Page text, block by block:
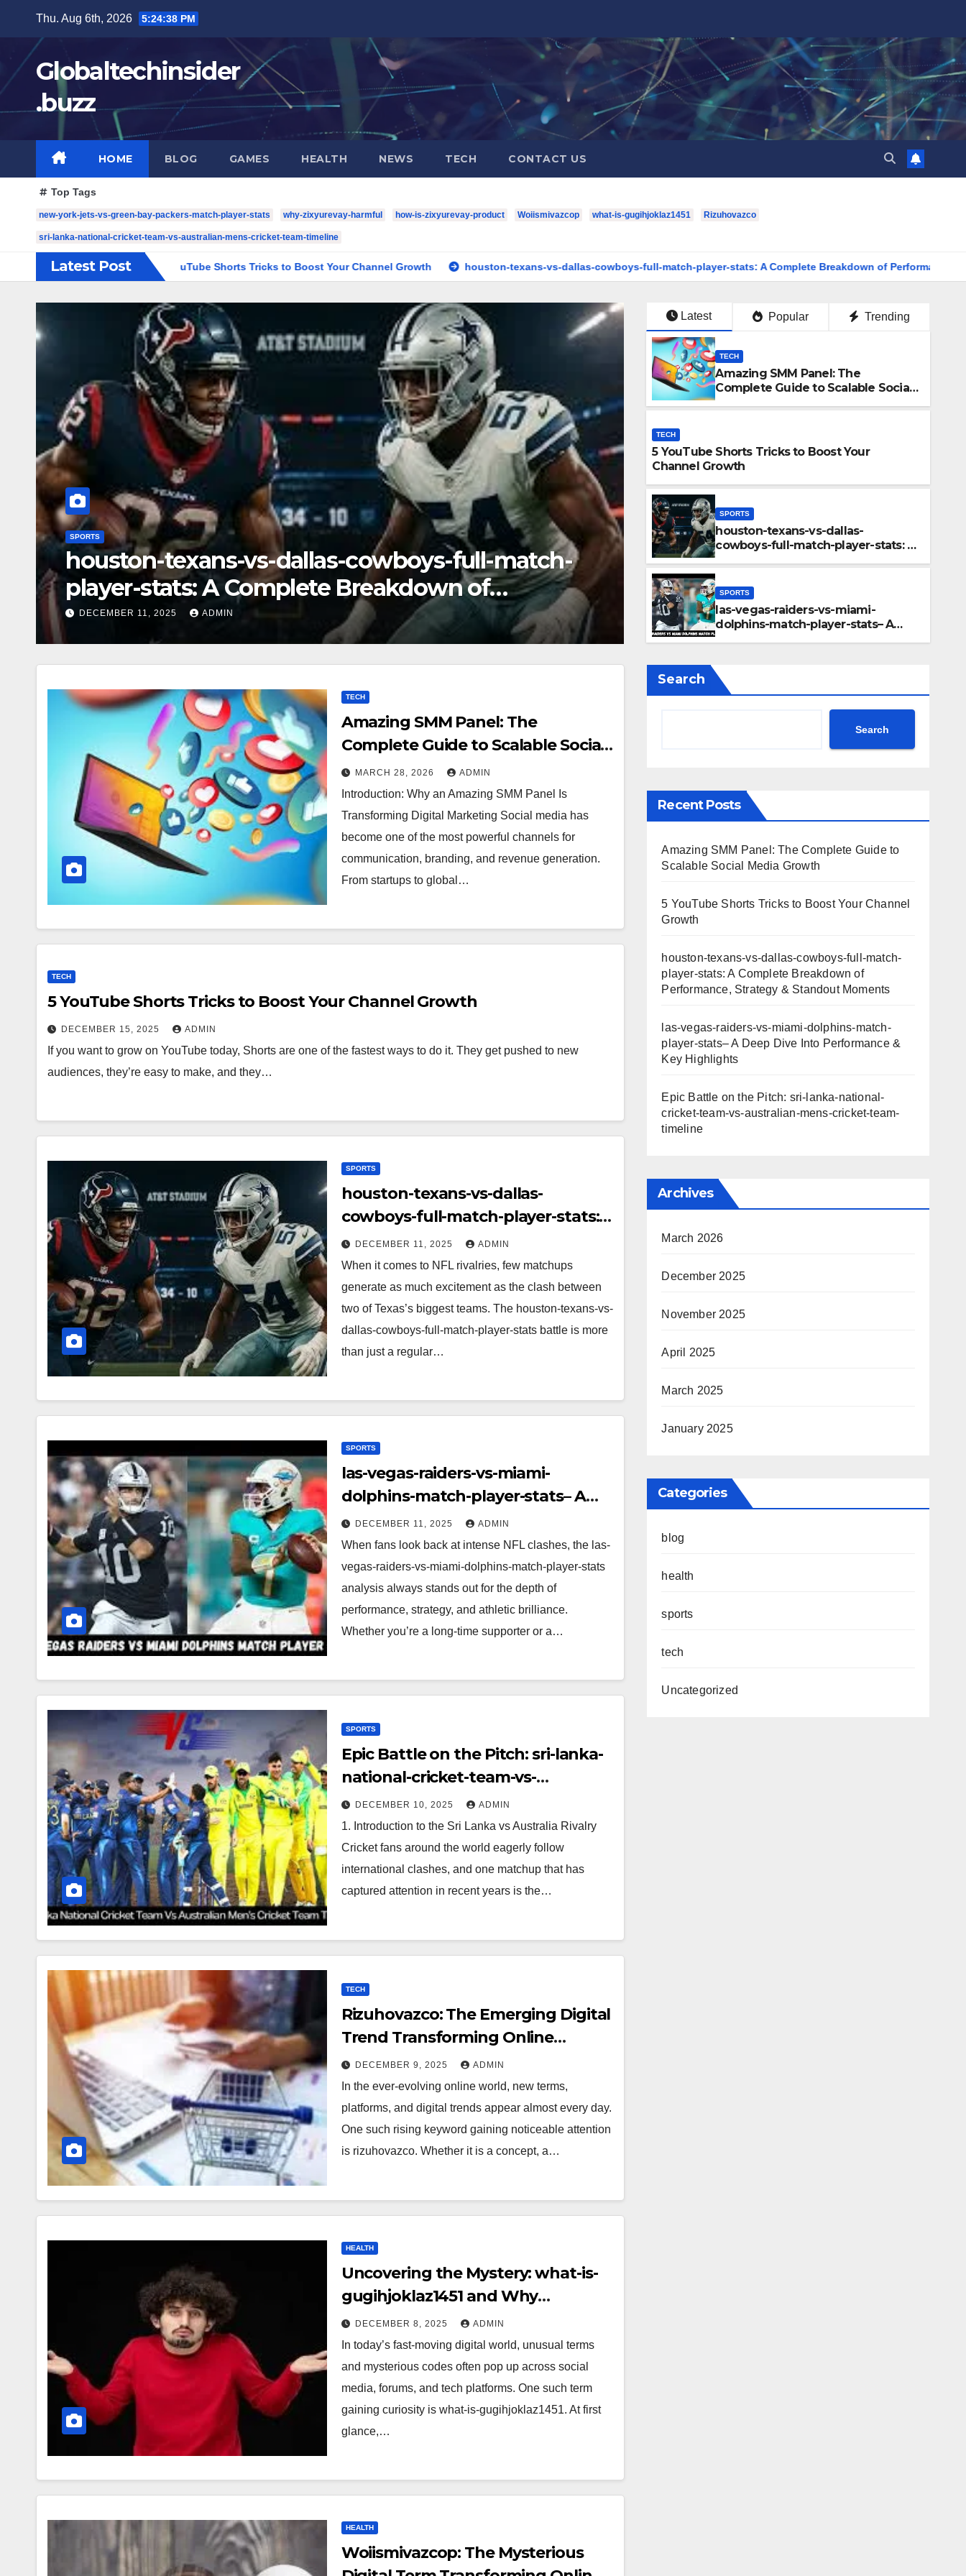
content
Thu. Aug 6th, 2026 5:24:39 PM
Globaltechinsider
.buzz
HOME BLOG GAMES HEALTH NEWS TECH CONTACT US
Top Tags
new-york-jets-vs-green-bay-packers-match-player-stats why-zixyurevay-harmful how-is-zixyurevay-product Woiismivazcop what-is-gugihjoklaz1451 Rizuhovazco
sri-lanka-national-cricket-team-vs-australian-mens-cricket-team-timeline
Latest Post
5 YouTube Shorts Tricks to Boost Your Channel Growth houston-texans-vs-dallas-cowboys-full-match-player-stats: A Complete Breakdown of Performance, Strategy &
SPORTS
las-vegas-raiders-vs-miami-dolphins-match-
player-stats– A Deep Dive Into Performance &
Key Highlights
DECEMBER 11, 2025 ADMIN
SPORTS
Epic Battle on the Pitch: sri-
cricket-team-vs-australian-
timeline
DECEMBER 10, 2025 ADMIN
Latest Popular Trending
TECH
Amazing SMM Panel: The
Complete Guide to Scalable Social
TECH
5 YouTube Shorts Tricks to Boost Your
Channel Growth
SPORTS
houston-texans-vs-dallas-
cowboys-full-match-player-stats: A
Moments
SPORTS
las-vegas-raiders-vs-miami-
dolphins-match-player-stats– A
TECH
Amazing SMM Panel: The
Complete Guide to Scalable Social
Media Growth
MARCH 28, 2026 ADMIN
Introduction: Why an Amazing SMM Panel Is
Transforming Digital Marketing Social media has
become one of the most powerful channels for
communication, branding, and revenue generation.
From startups to global…
TECH
5 YouTube Shorts Tricks to Boost Your Channel Growth
DECEMBER 15, 2025 ADMIN
If you want to grow on YouTube today, Shorts are one of the fastest ways to do it. They get pushed to new
audiences, they’re easy to make, and they…
SPORTS
houston-texans-vs-dallas-
cowboys-full-match-player-stats:
A Complete Breakdown of
Performance, Strategy & Standout
Moments
DECEMBER 11, 2025 ADMIN
When it comes to NFL rivalries, few matchups
generate as much excitement as the clash between
two of Texas’s biggest teams. The houston-texans-vs-
dallas-cowboys-full-match-player-stats battle is more
than just a regular…
SPORTS
las-vegas-raiders-vs-miami-
dolphins-match-player-stats– A
Deep Dive Into Performance & Key
Highlights
DECEMBER 11, 2025 ADMIN
When fans look back at intense NFL clashes, the las-
vegas-raiders-vs-miami-dolphins-match-player-stats
analysis always stands out for the depth of
performance, strategy, and athletic brilliance.
Whether you’re a long-time supporter or a…
SPORTS
Epic Battle on the Pitch: sri-lanka-
national-cricket-team-vs-
australian-mens-cricket-team-
timeline
DECEMBER 10, 2025 ADMIN
1. Introduction to the Sri Lanka vs Australia Rivalry
Cricket fans around the world eagerly follow
international clashes, and one matchup that has
captured attention in recent years is the…
TECH
Rizuhovazco: The Emerging Digital
Trend Transforming Online
Curiosity
DECEMBER 9, 2025 ADMIN
In the ever-evolving online world, new terms,
platforms, and digital trends appear almost every day.
One such rising keyword gaining noticeable attention
is rizuhovazco. Whether it is a concept, a…
HEALTH
Uncovering the Mystery: what-is-
gugihjoklaz1451 and Why
Everyone Is Talking About It?
DECEMBER 8, 2025 ADMIN
In today’s fast-moving digital world, unusual terms
and mysterious codes often pop up across social
media, forums, and tech platforms. One such term
gaining curiosity is what-is-gugihjoklaz1451. At first
glance,…
HEALTH
Woiismivazcop: The Mysterious
Search
Search
Recent Posts
Amazing SMM Panel: The Complete Guide to
Scalable Social Media Growth
5 YouTube Shorts Tricks to Boost Your Channel
Growth
houston-texans-vs-dallas-cowboys-full-match-
player-stats: A Complete Breakdown of
Performance, Strategy & Standout Moments
las-vegas-raiders-vs-miami-dolphins-match-
player-stats– A Deep Dive Into Performance &
Key Highlights
Epic Battle on the Pitch: sri-lanka-national-
cricket-team-vs-australian-mens-cricket-team-
timeline
Archives
March 2026
December 2025
November 2025
April 2025
March 2025
January 2025
Categories
blog
health
sports
tech
Uncategorized